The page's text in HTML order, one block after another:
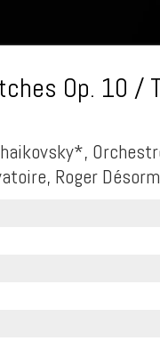
Op. 10 /
Roger